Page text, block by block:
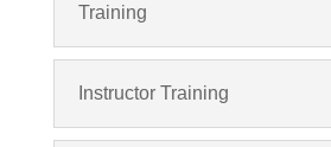
Training
Instructor Training